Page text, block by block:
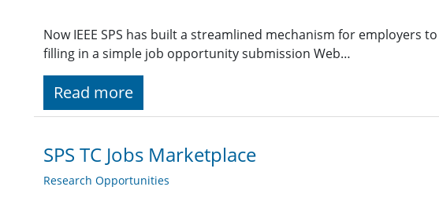
Now IEEE SPS has built a streamlined mechanism for employers
filling in a simple job opportunity submission Web…
Read more
SPS TC Jobs Marketplace
Research Opportunities